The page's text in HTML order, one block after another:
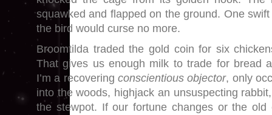
squawked and flapped on the ground. One
the bird would curse no more.
Broomtilda traded the gold coin for six
That gives us enough milk to trade for bread
I’m a recovering conscientious objector, only
into the woods, highjack an unsuspecting
the stewpot. If our fortune changes or the old